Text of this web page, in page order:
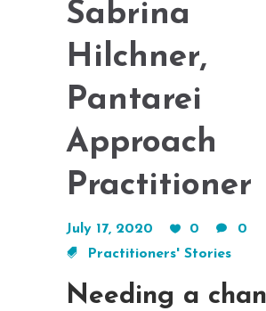
Sabrina
Hilchner,
Pantarei
Approach
Practitioner
July 17, 2020 0
0
Practitioners' Stories
Needing a